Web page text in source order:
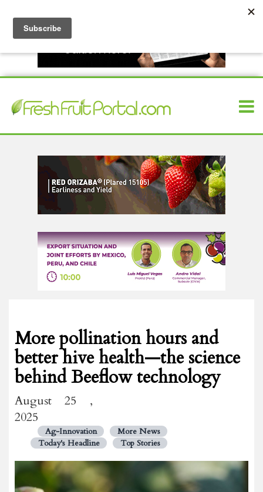
More pollination hours and
better hive health—the science
behind Beeflow technology
August 25 ,
2025
Ag-Innovation
More News
Today's Headline
Top Stories